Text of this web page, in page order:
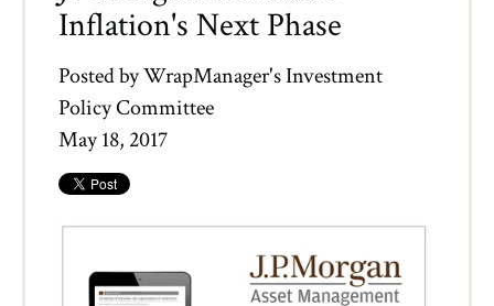
Inflation's Next Phase
Posted byWrapManager's Investment
Policy Committee
May 18, 2017